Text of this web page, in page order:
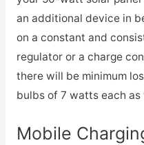
an additional device in
on a constant and
regulator or a charge
there will be minimum
bulbs of 7 watts each
Mobile